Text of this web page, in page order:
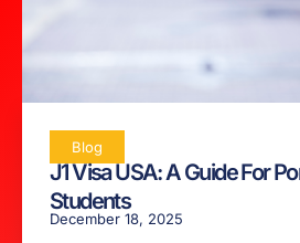
Blog
J1 Visa USA: A Guide For
Students
December 18, 2025